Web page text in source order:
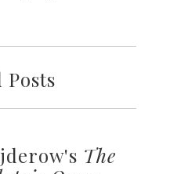
Posts
The